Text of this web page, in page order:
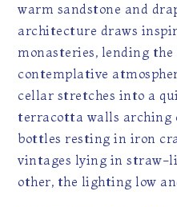
warm sandstone and
architecture draws
monasteries, lending the
contemplative
cellar stretches into a
terracotta walls arching
bottles resting in iron
vintages lying in straw-
other, the lighting low